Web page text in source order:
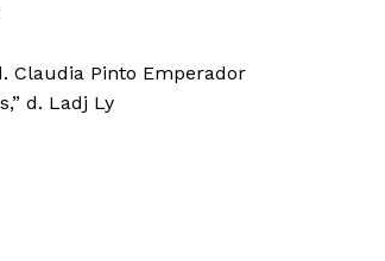
Claudia Pinto Emperador
d. Ladj Ly